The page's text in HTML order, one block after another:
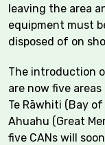
leaving the area
equipment must
disposed of on
The introduction
are now five
Te Rāwhiti (Bay
Ahuahu (Great
five CANs will